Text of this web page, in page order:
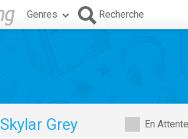
Genres Recherche
En
Skylar Grey